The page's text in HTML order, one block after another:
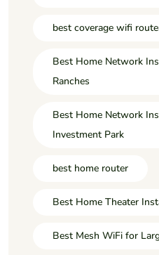
best coverage wifi
Best Home Network
Ranches
Best Home Network
Investment Park
best home router
Best Home Theater
Best Mesh WiFi for